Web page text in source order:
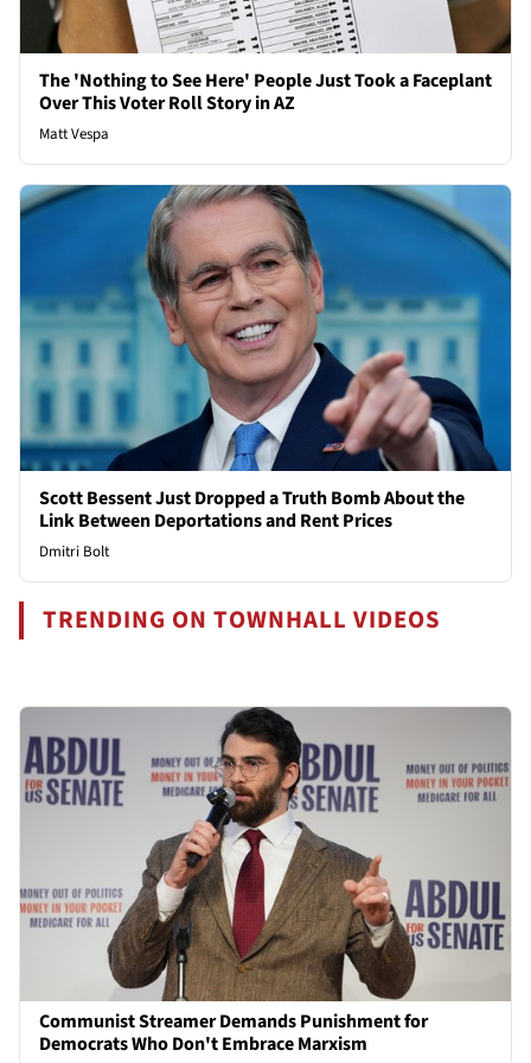
The 'Nothing to See Here' People Just Took a Faceplant
Over This Voter Roll Story in AZ
Matt Vespa
Scott Bessent Just Dropped a Truth Bomb About the
Link Between Deportations and Rent Prices
Dmitri Bolt
TRENDING ON TOWNHALL VIDEOS
Communist Streamer Demands Punishment for
Democrats Who Don't Embrace Marxism